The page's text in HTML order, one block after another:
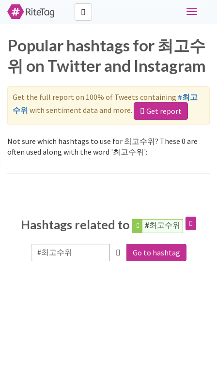
Toggle
Popular hashtags for 최고수
위 on Twitter and Instagram
Get the full report on 100% of Tweets containing #최고
수위 with sentiment data and more. Get report
Not sure which hashtags to use for 최고수위? These 0 are
often used along with the word '최고수위':
Hashtags related to #최고수위
Go to hashtag